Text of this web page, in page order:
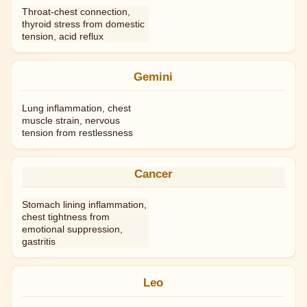
Throat-chest connection,
thyroid stress from domestic
tension, acid reflux
Gemini
Lung inflammation, chest
muscle strain, nervous
tension from restlessness
Cancer
Stomach lining inflammation,
chest tightness from
emotional suppression,
gastritis
Leo